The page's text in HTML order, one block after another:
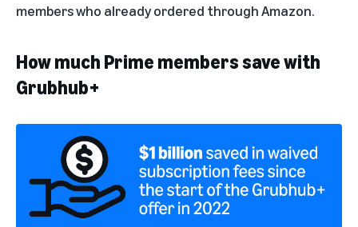
members who already ordered through Amazon.
How much Prime members save with
Grubhub+